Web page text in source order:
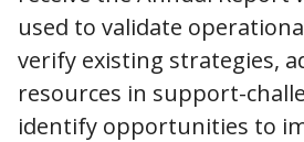
used to validate
verify existing strategies,
resources in support-
identify opportunities to